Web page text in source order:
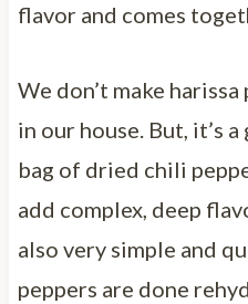
flavor and comes
We don’t make
in our house. But, it’s
bag of dried chili
add complex, deep
also very simple and
peppers are done